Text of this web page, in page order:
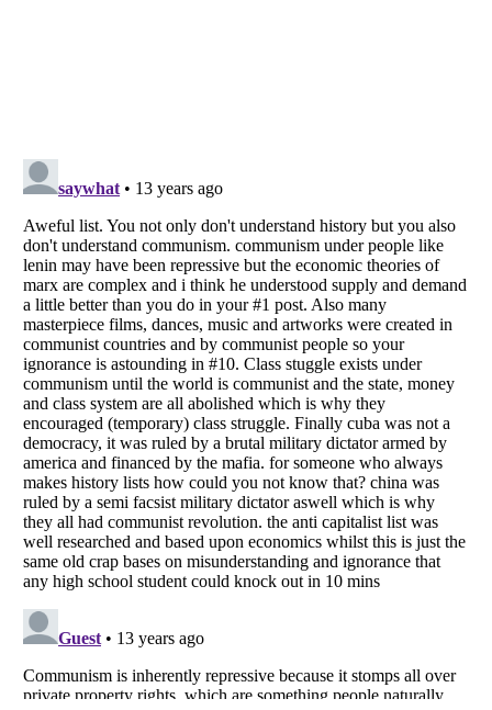
Listverseis a Trademark of Listverse Ltd
Copyright (c) 2007–2026 Listverse Ltd
All Rights Reserved |Terms Of Use|Privacy Policy|Cookie Policy
Your Privacy Choices
Do not share or sell my personal information
Notice at Collection